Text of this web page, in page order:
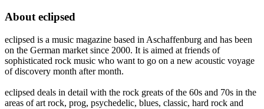
Abouteclipsed
eclipsed is a music magazine based in Aschaffenburg and has been
on the German market since 2000. It is aimed at friends of
sophisticated rock music who want to go on a new acoustic voyage
of discovery month after month.
eclipsed deals in detail with the rock greats of the 60s and 70s in the
areas of art rock, prog, psychedelic, blues, classic, hard rock and